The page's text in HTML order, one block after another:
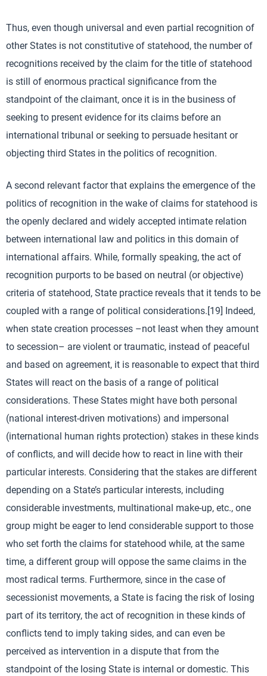
Thus, even though universal and even partial recognition of
other States is not constitutive of statehood, the number of
recognitions received by the claim for the title of statehood
is still of enormous practical significance from the
standpoint of the claimant, once it is in the business of
seeking to present evidence for its claims before an
international tribunal or seeking to persuade hesitant or
objecting third States in the politics of recognition.
A second relevant factor that explains the emergence of the
politics of recognition in the wake of claims for statehood is
the openly declared and widely accepted intimate relation
between international law and politics in this domain of
international affairs. While, formally speaking, the act of
recognition purports to be based on neutral (or objective)
criteria of statehood, State practice reveals that it tends to be
coupled with a range of political considerations.[19] Indeed,
when state creation processes –not least when they amount
to secession– are violent or traumatic, instead of peaceful
and based on agreement, it is reasonable to expect that third
States will react on the basis of a range of political
considerations. These States might have both personal
(national interest-driven motivations) and impersonal
(international human rights protection) stakes in these kinds
of conflicts, and will decide how to react in line with their
particular interests. Considering that the stakes are different
depending on a State’s particular interests, including
considerable investments, multinational make-up, etc., one
group might be eager to lend considerable support to those
who set forth the claims for statehood while, at the same
time, a different group will oppose the same claims in the
most radical terms. Furthermore, since in the case of
secessionist movements, a State is facing the risk of losing
part of its territory, the act of recognition in these kinds of
conflicts tend to imply taking sides, and can even be
perceived as intervention in a dispute that from the
standpoint of the losing State is internal or domestic. This